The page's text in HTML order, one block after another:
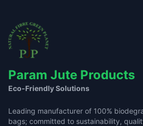
Param Jute Products
Eco-Friendly Solutions
Leading manufacturer of 100%
bags; committed to sustainability,